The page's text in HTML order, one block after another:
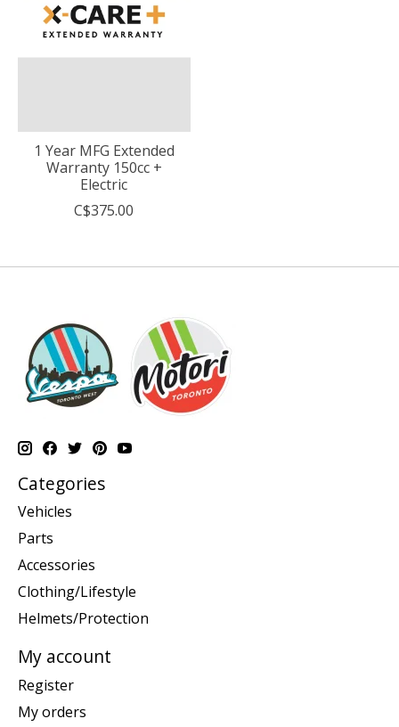
1 Year MFG Extended
Warranty 150cc +
Electric
C$375.00
Categories
Vehicles
Parts
Accessories
Clothing/Lifestyle
Helmets/Protection
My account
Register
My orders